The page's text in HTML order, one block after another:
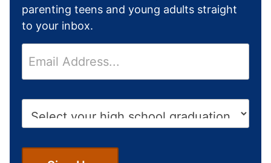
parenting teens and young adults straight
to your inbox.
m
a
h